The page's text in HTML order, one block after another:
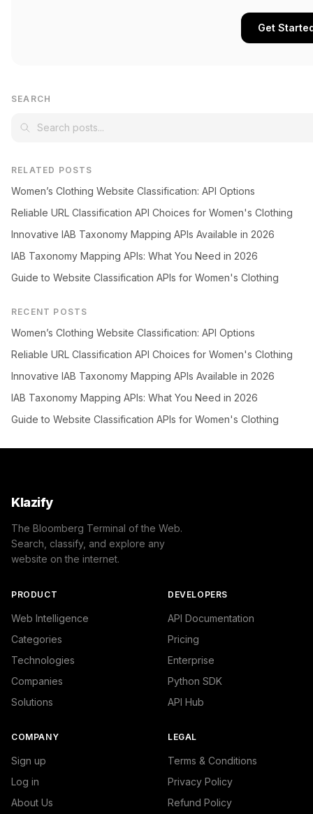
Get
SEARCH
RELATED POSTS
Women’s Clothing Website Classification: API Options
Reliable URL Classification API Choices for Women's Clothing
Innovative IAB Taxonomy Mapping APIs Available in 2026
IAB Taxonomy Mapping APIs: What You Need in 2026
Guide to Website Classification APIs for Women's Clothing
RECENT POSTS
Women’s Clothing Website Classification: API Options
Reliable URL Classification API Choices for Women's Clothing
Innovative IAB Taxonomy Mapping APIs Available in 2026
IAB Taxonomy Mapping APIs: What You Need in 2026
Guide to Website Classification APIs for Women's Clothing
Klazify
The Bloomberg Terminal of the Web.
Search, classify, and explore any
website on the internet.
PRODUCT
Web Intelligence
Categories
Technologies
Companies
Solutions
DEVELOPERS
API Documentation
Pricing
Enterprise
Python SDK
API Hub
COMPANY
Sign up
Log in
About Us
LEGAL
Terms & Conditions
Privacy Policy
Refund Policy